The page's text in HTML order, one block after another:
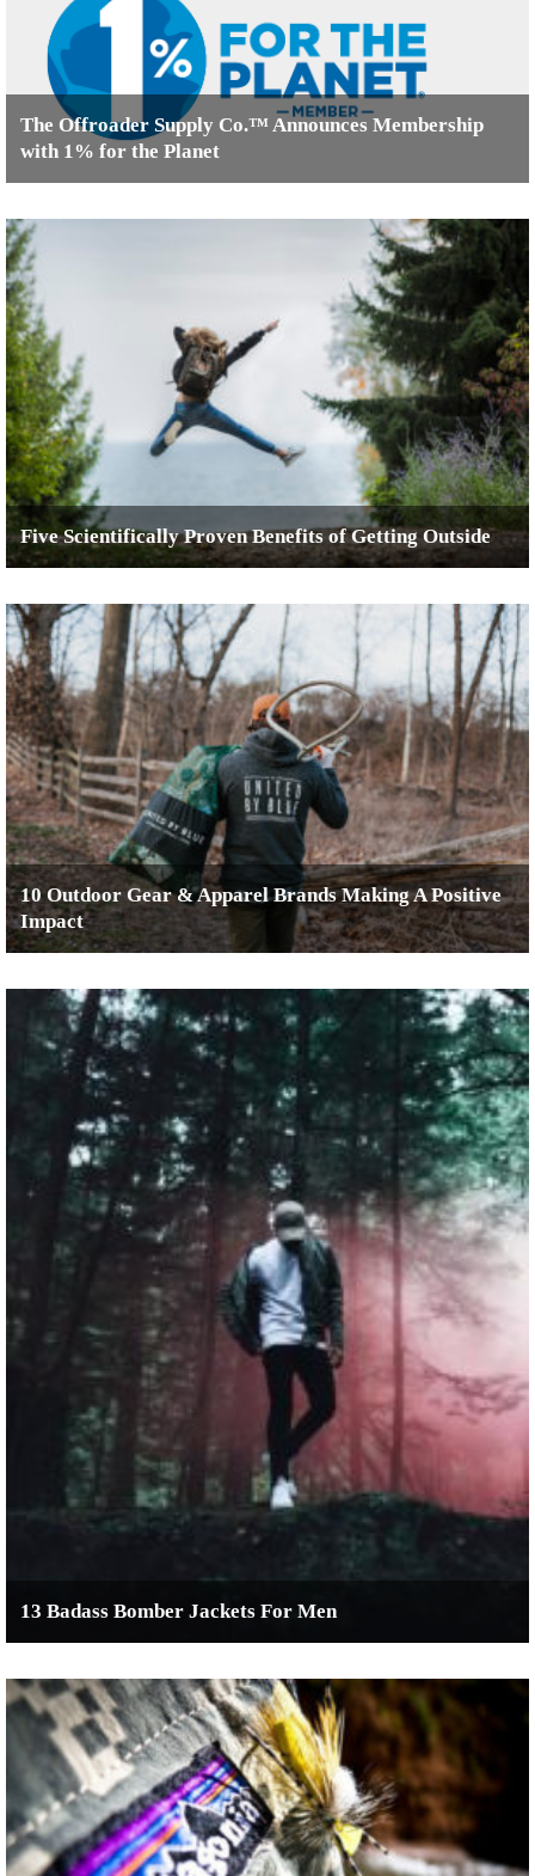
The Offroader Supply Co.™ Announces Membership
with 1% for the Planet
Five Scientifically Proven Benefits of Getting Outside
10 Outdoor Gear & Apparel Brands Making A Positive
Impact
13 Badass Bomber Jackets For Men